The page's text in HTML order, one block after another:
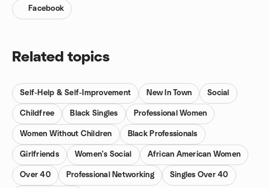
Facebook
Related topics
Self-Help & Self-Improvement New In Town Social
Childfree Black Singles Professional Women
Women Without Children Black Professionals
Girlfriends Women's Social African American Women
Over 40 Professional Networking Singles Over 40